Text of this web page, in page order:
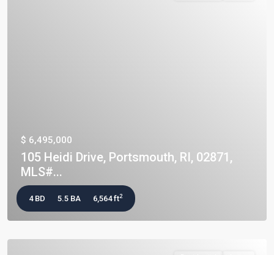
$ 6,495,000
105 Heidi Drive, Portsmouth, RI, 02871,
MLS#...
4 BD 5.5 BA 6,564 ft2